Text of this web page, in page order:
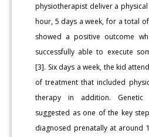
physiotherapist deliver a
hour, 5 days a week, for a total
showed a positive outcome
successfully able to execute
[3]. Six days a week, the kid
of treatment that included
therapy in addition. Genetic
suggested as one of the key
diagnosed prenatally at around